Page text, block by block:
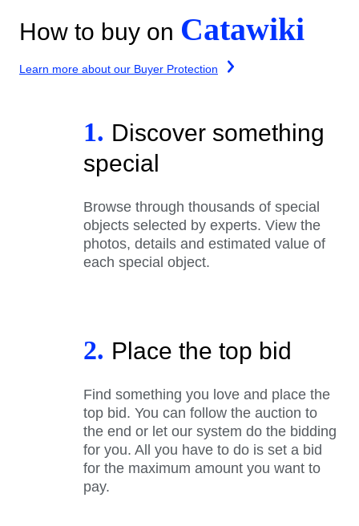
How to buy on Catawiki
Learn more about our Buyer Protection
1. Discover something
special
Browse through thousands of special
objects selected by experts. View the
photos, details and estimated value of
each special object.
2. Place the top bid
Find something you love and place the
top bid. You can follow the auction to
the end or let our system do the bidding
for you. All you have to do is set a bid
for the maximum amount you want to
pay.